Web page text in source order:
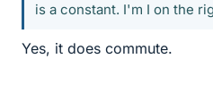
is a constant. I'm I on the
Yes, it does commute.